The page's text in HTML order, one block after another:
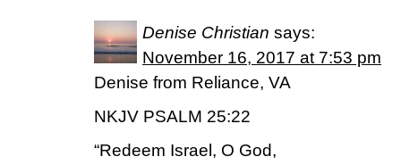
Denise Christian says:
November 16, 2017 at 7:53 pm
Denise from Reliance, VA
NKJV PSALM 25:22
“Redeem Israel, O God,